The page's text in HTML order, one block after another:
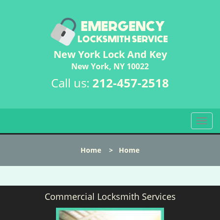
New York Lock And Key
New York, NY 10022
Call us: 212-457-2518
T
o
l
n
Home > Home
Commercial Locksmith Services